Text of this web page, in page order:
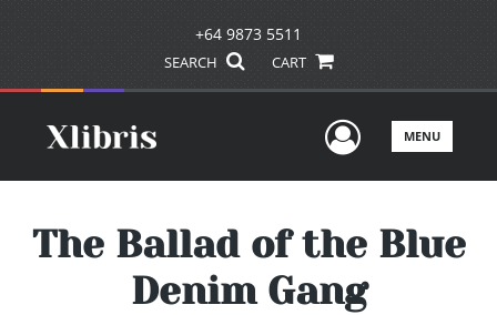
+64 9873 5511
SEARCH CART
UserMENU
The Ballad of the Blue
Denim Gang